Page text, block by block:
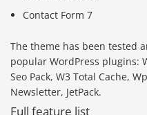
Contact Form 7
The theme has been tested
popular WordPress plugins:
Seo Pack, W3 Total Cache,
Newsletter, JetPack.
Full feature list